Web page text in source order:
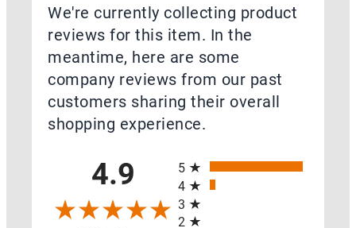
TRAINING
ACCESSORIES
SWAG
We're currently collecting product
reviews for this item. In the
meantime, here are some
company reviews from our past
customers sharing their overall
shopping experience.
4.9
5
4
3
2